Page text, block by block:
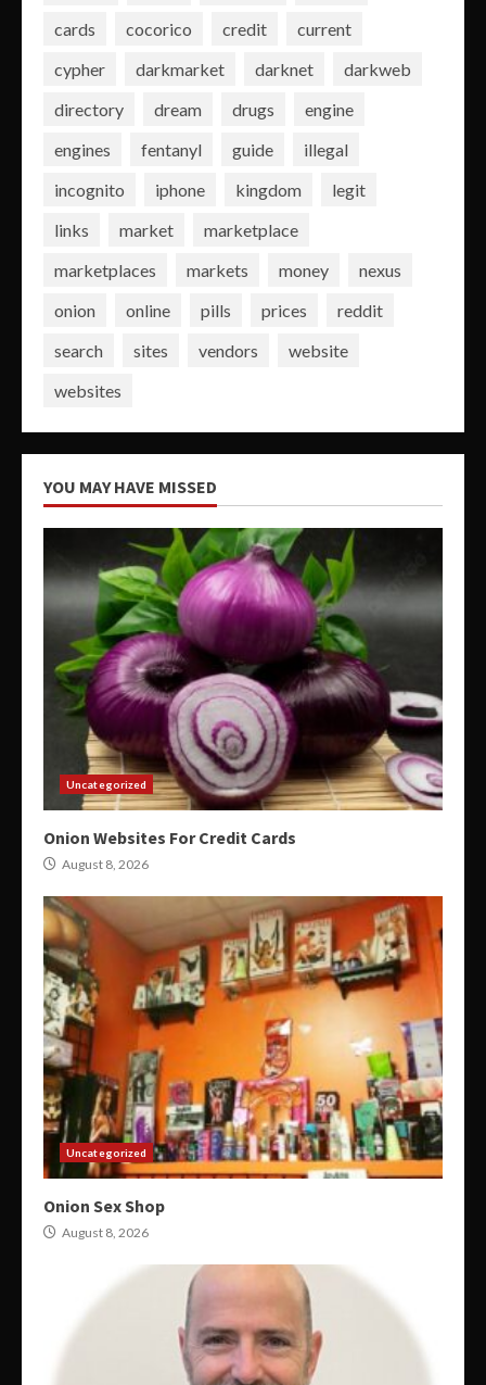
cards
cocorico credit
current
cypher
darkmarket darknet
darkweb
directory
dream drugs
engine
engines
fentanyl guide
illegal
incognito
iphone kingdom
legit
links
market
marketplace
marketplaces
markets money
nexus
onion
online pills prices
reddit
search
sites vendors
website
websites
YOU MAY HAVE MISSED
Uncategorized
Onion Websites For Credit Cards
August 8, 2026
Uncategorized
Onion Sex Shop
August 8, 2026